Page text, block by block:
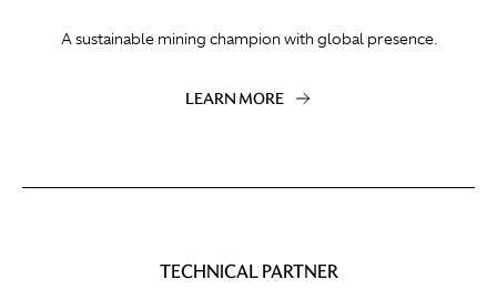
A sustainable mining champion with global presence.
LEARN MORE
TECHNICAL PARTNER